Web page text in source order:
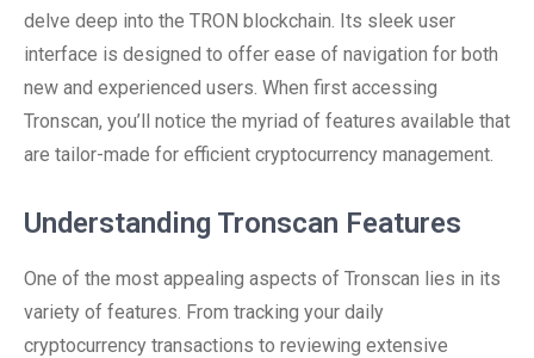
delve deep into the TRON blockchain. Its sleek user
interface is designed to offer ease of navigation for both
new and experienced users. When first accessing
Tronscan, you’ll notice the myriad of features available that
are tailor-made for efficient cryptocurrency management.
Understanding Tronscan Features
One of the most appealing aspects of Tronscan lies in its
variety of features. From tracking your daily
cryptocurrency transactions to reviewing extensive